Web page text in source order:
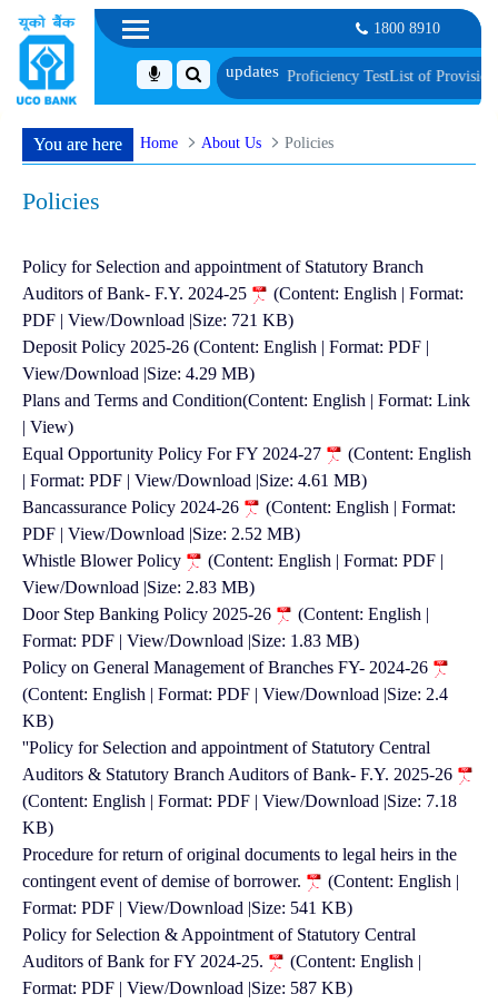
1800 8910
Verification and Language Proficiency TestList of Provisionally
You are here Home About Us Policies
Policies
Policy for Selection and appointment of Statutory Branch
Auditors of Bank- F.Y. 2024-25
(Content: English | Format:
PDF | View/Download |Size: 721 KB)
Deposit Policy 2025-26 (Content: English | Format: PDF |
View/Download |Size: 4.29 MB)
Plans and Terms and Condition(Content: English | Format: Link
| View)
Equal Opportunity Policy For FY 2024-27
(Content: English
| Format: PDF | View/Download |Size: 4.61 MB)
Bancassurance Policy 2024-26
(Content: English | Format:
PDF | View/Download |Size: 2.52 MB)
Whistle Blower Policy
(Content: English | Format: PDF |
View/Download |Size: 2.83 MB)
Door Step Banking Policy 2025-26
(Content: English |
Format: PDF | View/Download |Size: 1.83 MB)
Policy on General Management of Branches FY- 2024-26
(Content: English | Format: PDF | View/Download |Size: 2.4
KB)
''Policy for Selection and appointment of Statutory Central
Auditors & Statutory Branch Auditors of Bank- F.Y. 2025-26
(Content: English | Format: PDF | View/Download |Size: 7.18
KB)
Procedure for return of original documents to legal heirs in the
contingent event of demise of borrower.
(Content: English |
Format: PDF | View/Download |Size: 541 KB)
Policy for Selection & Appointment of Statutory Central
Auditors of Bank for FY 2024-25.
(Content: English |
Format: PDF | View/Download |Size: 587 KB)